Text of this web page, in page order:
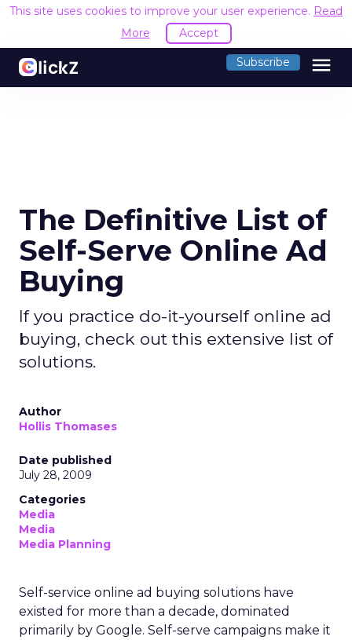
This site uses cookies to improve your user experience. Read
More
Accept
Subscribe menu
The Definitive List of
Self-Serve Online Ad
Buying
If you practice do-it-yourself online ad
buying, check out this extensive list of
solutions.
Author
Hollis Thomases
Date published
July 28, 2009
Categories
Media
Media
Media Planning
Self-service online ad buying solutions have
existed for more than a decade, dominated
primarily by Google. Self-serve campaigns make it